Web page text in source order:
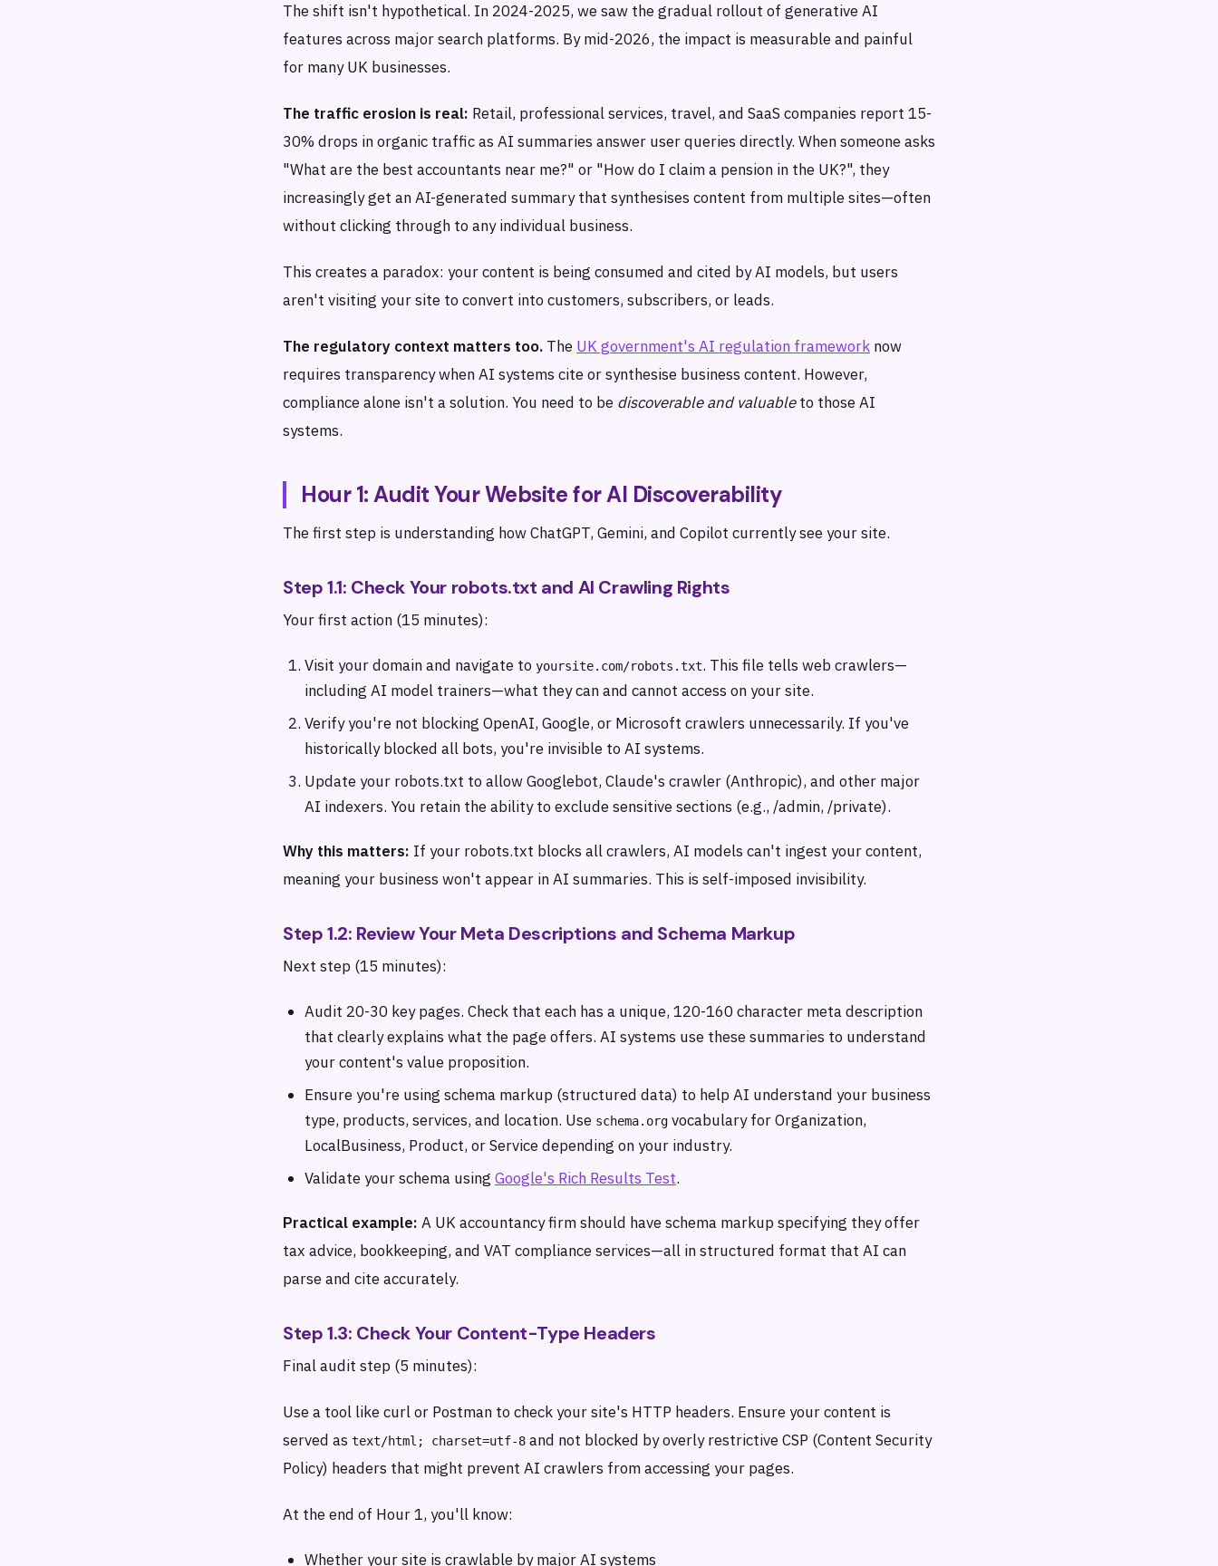
The shift isn't hypothetical. In 2024-2025, we saw the gradual rollout of generative AI
features across major search platforms. By mid-2026, the impact is measurable and painful
for many UK businesses.
The traffic erosion is real: Retail, professional services, travel, and SaaS companies report 15-
30% drops in organic traffic as AI summaries answer user queries directly. When someone asks
"What are the best accountants near me?" or "How do I claim a pension in the UK?", they
increasingly get an AI-generated summary that synthesises content from multiple sites—often
without clicking through to any individual business.
This creates a paradox: your content is being consumed and cited by AI models, but users
aren't visiting your site to convert into customers, subscribers, or leads.
The regulatory context matters too. The UK government's AI regulation framework now
requires transparency when AI systems cite or synthesise business content. However,
compliance alone isn't a solution. You need to be discoverable and valuableto those AI
systems.
Hour 1: Audit Your Website for AI Discoverability
The first step is understanding how ChatGPT, Gemini, and Copilot currently see your site.
Step 1.1: Check Your robots.txt and AI Crawling Rights
Your first action (15 minutes):
Visit your domain and navigate to yoursite.com/robots.txt. This file tells web crawlers—
including AI model trainers—what they can and cannot access on your site.
Verify you're not blocking OpenAI, Google, or Microsoft crawlers unnecessarily. If you've
historically blocked all bots, you're invisible to AI systems.
Update your robots.txt to allow Googlebot, Claude's crawler (Anthropic), and other major
AI indexers. You retain the ability to exclude sensitive sections (e.g., /admin, /private).
Why this matters: If your robots.txt blocks all crawlers, AI models can't ingest your content,
meaning your business won't appear in AI summaries. This is self-imposed invisibility.
Step 1.2: Review Your Meta Descriptions and Schema Markup
Next step (15 minutes):
Audit 20-30 key pages. Check that each has a unique, 120-160 character meta description
that clearly explains what the page offers. AI systems use these summaries to understand
your content's value proposition.
Ensure you're using schema markup (structured data) to help AI understand your business
type, products, services, and location. Use schema.org vocabulary for Organization,
LocalBusiness, Product, or Service depending on your industry.
Validate your schema using Google's Rich Results Test.
Practical example: A UK accountancy firm should have schema markup specifying they offer
tax advice, bookkeeping, and VAT compliance services—all in structured format that AI can
parse and cite accurately.
Step 1.3: Check Your Content-Type Headers
Final audit step (5 minutes):
Use a tool like curl or Postman to check your site's HTTP headers. Ensure your content is
served as text/html; charset=utf-8 and not blocked by overly restrictive CSP (Content Security
Policy) headers that might prevent AI crawlers from accessing your pages.
At the end of Hour 1, you'll know:
Whether your site is crawlable by major AI systems